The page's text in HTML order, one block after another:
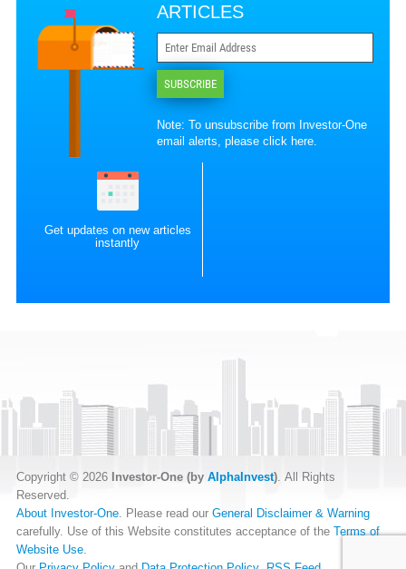
ARTICLES
SUBSCRIBE
Note: To unsubscribe from Investor-One
email alerts, pleaseclick here.
Get updates on new articles
instantly
Copyright © 2026 Investor-One (by AlphaInvest). All Rights
Reserved.
About Investor-One. Please read our General Disclaimer & Warning
carefully. Use of this Website constitutes acceptance of the Terms of
Website Use.